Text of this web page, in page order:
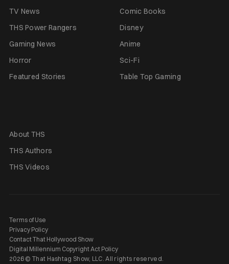
TV News
Comic Books
THS Power Rangers
Disney
Gaming News
Anime
Horror
Sci-Fi
Featured Stories
Table Top Gaming
About THS
THS Authors
THS Videos
Terms of Use
Privacy Policy
Contact That Hollywood Show
Digital Millennium Copyright Act Policy
2026 © That Hashtag Show, LLC. All rights reserved.